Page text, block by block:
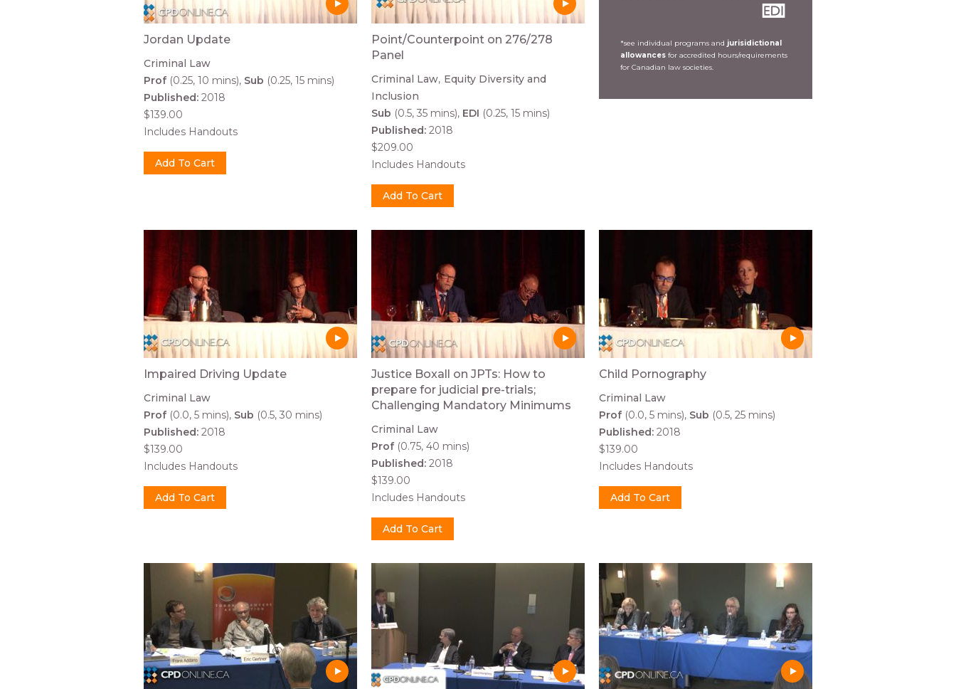
Jordan Update
Criminal Law
Prof (0.25, 10 mins) Sub (0.25, 15 mins)
Published: 2018
$139.00
Includes Handouts
Point/Counterpoint on 276/278
Panel
Criminal Law Equity Diversity and
Inclusion
Sub (0.5, 35 mins) EDI (0.25, 15 mins)
Published: 2018
$209.00
Includes Handouts
*see individual programs and jurisidictional
allowances for accredited hours/requirements
for Canadian law societies.
Impaired Driving Update
Criminal Law
Prof (0.0, 5 mins) Sub (0.5, 30 mins)
Published: 2018
$139.00
Includes Handouts
Justice Boxall on JPTs: How to
prepare for judicial pre-trials;
Challenging Mandatory Minimums
Criminal Law
Prof (0.75, 40 mins)
Published: 2018
$139.00
Includes Handouts
Child Pornography
Criminal Law
Prof (0.0, 5 mins) Sub (0.5, 25 mins)
Published: 2018
$139.00
Includes Handouts